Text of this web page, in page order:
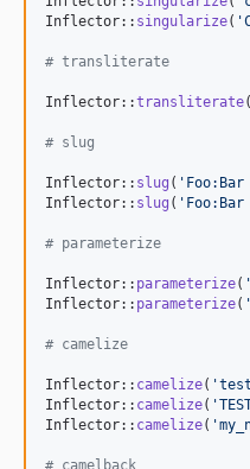
Inflector:: singularize( '
# transliterate
Inflector::transliterate(
# slug
Inflector:: slug ( '
Inflector:: slug ( '
# parameterize
Inflector:: parameterize( '
Inflector:: parameterize( '
# camelize
Inflector:: camelize( '
Inflector:: camelize( '
Inflector:: camelize( '